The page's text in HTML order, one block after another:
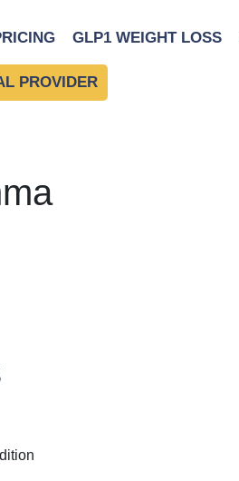
GLP1 WEIGHT LOSS
PROVIDER